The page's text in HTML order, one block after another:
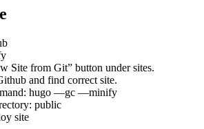
Site from Git” button under sites.
and find correct site.
hugo —gc —minify
public
site